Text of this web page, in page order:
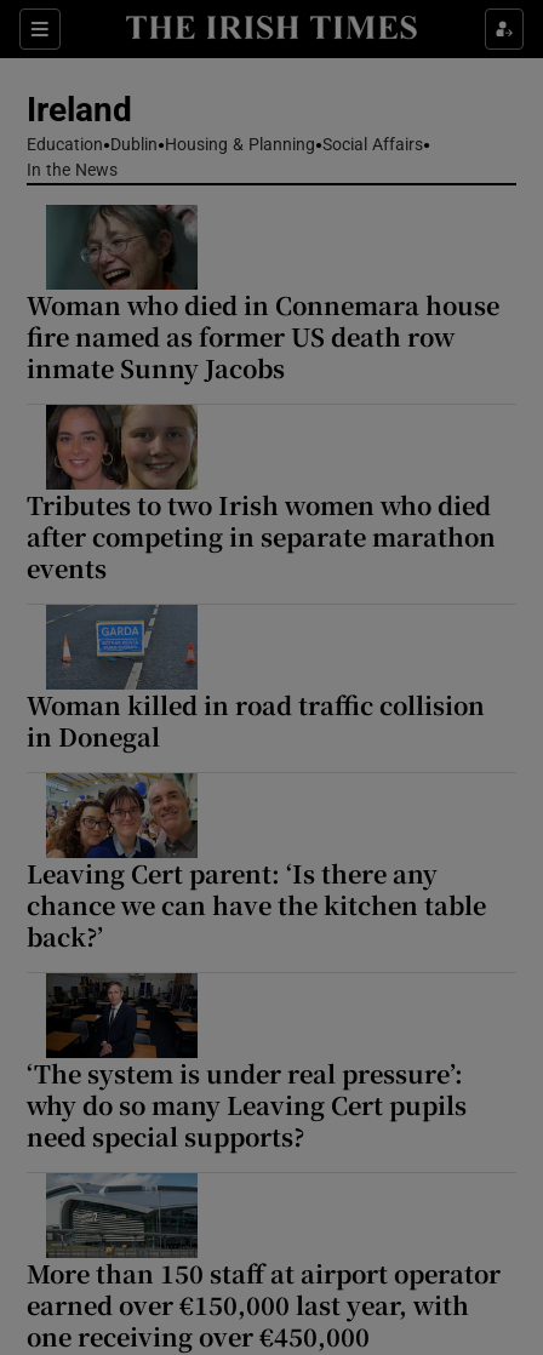
Sections
Show Health sub sections
Show Culture sub sections
Show Science sub sections
Show Gaeilge sub sections
Ireland
Education Dublin Housing & Planning Social Affairs
In the News
Woman who died in Connemara house
fire named as former US death row
inmate Sunny Jacobs
Tributes to two Irish women who died
after competing in separate marathon
events
Woman killed in road traffic collision
in Donegal
Leaving Cert parent: ‘Is there any
chance we can have the kitchen table
back?’
‘The system is under real pressure’:
why do so many Leaving Cert pupils
need special supports?
More than 150 staff at airport operator
earned over €150,000 last year, with
one receiving over €450,000